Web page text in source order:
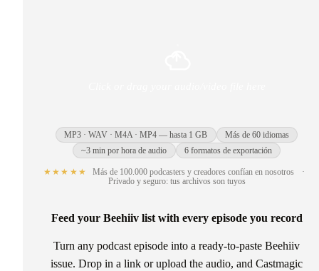
MP3 · WAV · M4A · MP4 — hasta 1 GB
Más de 60 idiomas
~3 min por hora de audio
6 formatos de exportación
★★★★★ Más de 100.000 podcasters y creadores confían en nosotros
·
Privado y seguro: tus archivos son tuyos
Feed your Beehiiv list with every episode you record
Turn any podcast episode into a ready-to-paste Beehiiv
issue. Drop in a link or upload the audio, and Castmagic